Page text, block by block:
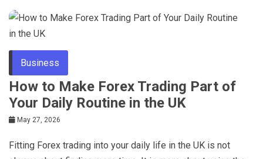
Business
How to Make Forex Trading Part of
Your Daily Routine in the UK
May 27, 2026
Fitting Forex trading into your daily life in the UK is not